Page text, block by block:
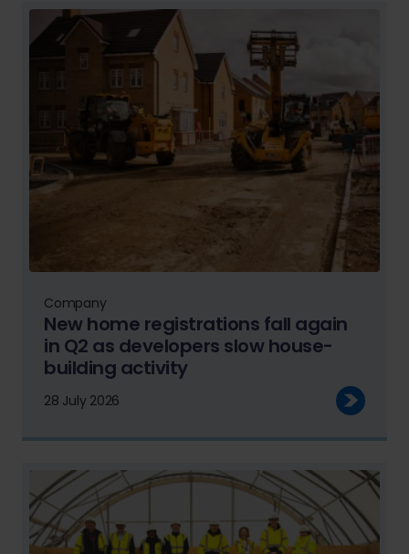
Company
New home registrations fall again
in Q2 as developers slow house-
building activity
28 July 2026